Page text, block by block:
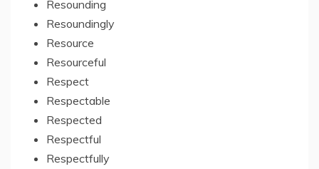
Resounding
Resoundingly
Resource
Resourceful
Respect
Respectable
Respected
Respectful
Respectfully